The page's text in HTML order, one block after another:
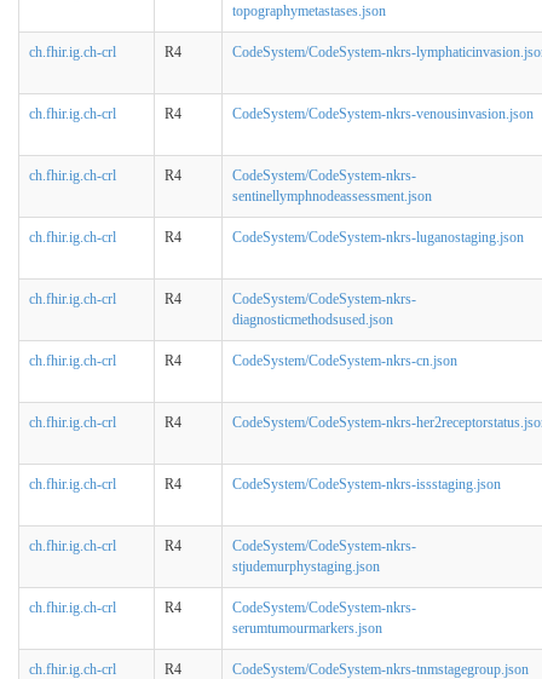
topographymetastases.json
ch.fhir.ig.ch-crl R4 CodeSystem/CodeSystem-nkrs-
ch.fhir.ig.ch-crl R4 CodeSystem/CodeSystem-nkrs-venousinvasion.json
ch.fhir.ig.ch-crl R4
CodeSystem/CodeSystem-nkrs-
sentinellymphnodeassessment.json
ch.fhir.ig.ch-crl R4 CodeSystem/CodeSystem-nkrs-luganostaging.json
ch.fhir.ig.ch-crl R4
CodeSystem/CodeSystem-nkrs-
diagnosticmethodsused.json
ch.fhir.ig.ch-crl R4 CodeSystem/CodeSystem-nkrs-cn.json
ch.fhir.ig.ch-crl R4 CodeSystem/CodeSystem-nkrs-
ch.fhir.ig.ch-crl R4 CodeSystem/CodeSystem-nkrs-issstaging.json
ch.fhir.ig.ch-crl R4
CodeSystem/CodeSystem-nkrs-
stjudemurphystaging.json
ch.fhir.ig.ch-crl R4
CodeSystem/CodeSystem-nkrs-
serumtumourmarkers.json
ch.fhir.ig.ch-crl R4 CodeSystem/CodeSystem-nkrs-tnmstagegroup.json